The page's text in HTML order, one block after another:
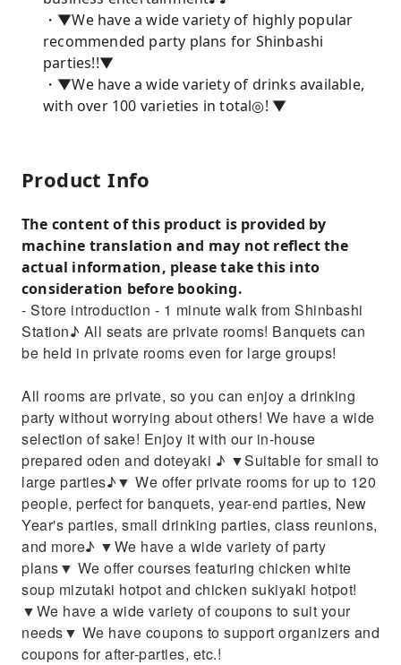
・▼We have a wide variety of highly popular
recommended party plans for Shinbashi
parties!!▼
・▼We have a wide variety of drinks available,
with over 100 varieties in total◎! ▼
Product Info
The content of this product is provided by
machine translation and may not reflect the
actual information, please take this into
consideration before booking.
- Store introduction - 1 minute walk from Shinbashi
Station♪ All seats are private rooms! Banquets can
be held in private rooms even for large groups!
All rooms are private, so you can enjoy a drinking
party without worrying about others! We have a wide
selection of sake! Enjoy it with our in-house
prepared oden and doteyaki ♪ ▼Suitable for small to
large parties♪▼ We offer private rooms for up to 120
people, perfect for banquets, year-end parties, New
Year's parties, small drinking parties, class reunions,
and more♪ ▼We have a wide variety of party
plans▼ We offer courses featuring chicken white
soup mizutaki hotpot and chicken sukiyaki hotpot!
▼We have a wide variety of coupons to suit your
needs▼ We have coupons to support organizers and
coupons for after-parties, etc.!